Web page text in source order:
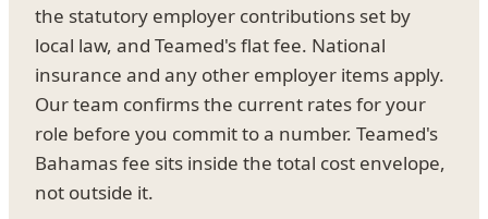
the statutory employer contributions set by
local law, and Teamed's flat fee. National
insurance and any other employer items apply.
Our team confirms the current rates for your
role before you commit to a number. Teamed's
Bahamas fee sits inside the total cost envelope,
not outside it.